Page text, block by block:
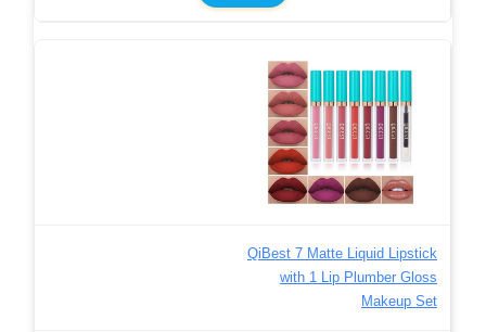
QiBest 7 Matte Liquid Lipstick
with 1 Lip Plumber Gloss
Makeup Set